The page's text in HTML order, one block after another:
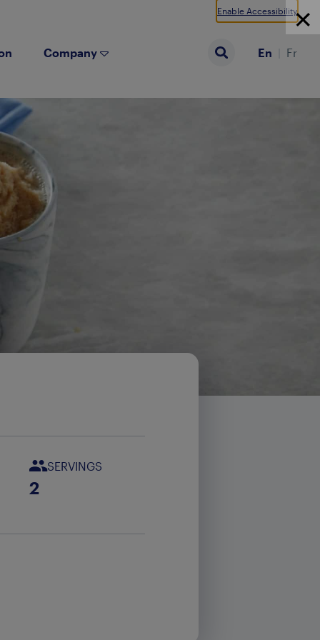
Enable Accessibility
Company En Fr
SERVINGS
2